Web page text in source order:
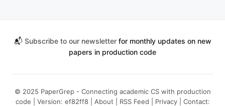
📬 Subscribe to our newsletterfor monthly updates on new
papers in production code
© 2025 PaperGrep - Connecting academic CS with production
code | Version: ef82ff8 | About RSS Feed Privacy| Contact: